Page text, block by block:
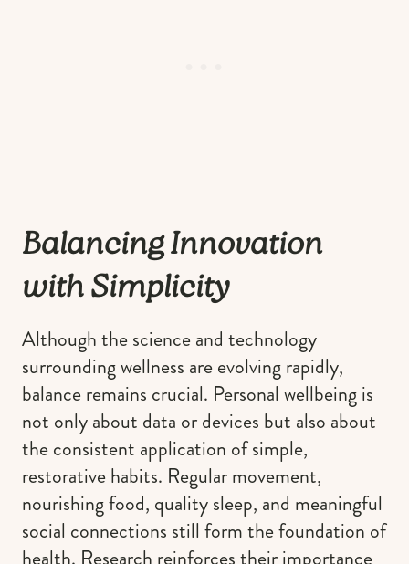
Balancing Innovation
with Simplicity
Although the science and technology
surrounding wellness are evolving rapidly,
balance remains crucial. Personal wellbeing is
not only about data or devices but also about
the consistent application of simple,
restorative habits. Regular movement,
nourishing food, quality sleep, and meaningful
social connections still form the foundation of
health. Research reinforces their importance